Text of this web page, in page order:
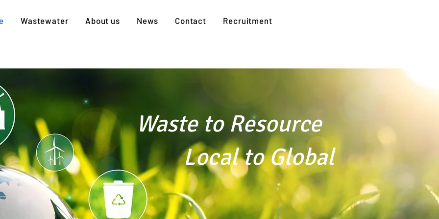
Wastewater About us News Contact Recruitment
Waste to Resource
Local to Global